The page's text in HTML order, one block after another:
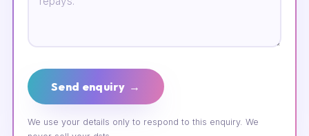
Send enquiry →
We use your details only to respond to this enquiry. We